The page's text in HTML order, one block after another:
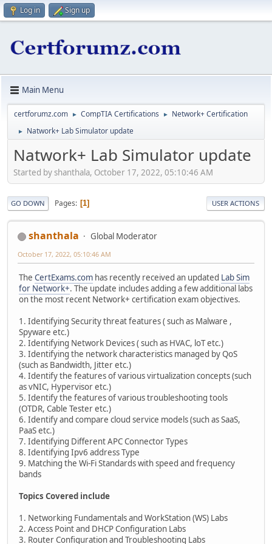
Log in Sign up
Main Menu
certforumz.com ► CompTIA Certifications ► Network+ Certification
► Natwork+ Lab Simulator update
Natwork+ Lab Simulator update
Started by shanthala, October 17, 2022, 05:10:46 AM
GO DOWN Pages 1 USER ACTIONS
shanthala Global Moderator
October 17, 2022, 05:10:46 AM
The CertExams.com has recently received an updated Lab Sim
for Network+. The update includes adding a few additional labs
on the most recent Network+ certification exam objectives.
1. Identifying Security threat features ( such as Malware ,
Spyware etc.)
2. Identifying Network Devices ( such as HVAC, loT etc.)
3. Identifying the network characteristics managed by QoS
(such as Bandwidth, Jitter etc.)
4. Identify the features of various virtualization concepts (such
as vNIC, Hypervisor etc.)
5. Identify the features of various troubleshooting tools
(OTDR, Cable Tester etc.)
6. Identify and compare cloud service models (such as SaaS,
PaaS etc.)
7. Identifying Different APC Connector Types
8. Identifying Ipv6 address Type
9. Matching the Wi-Fi Standards with speed and frequency
bands
Topics Covered include
1. Networking Fundamentals and WorkStation (WS) Labs
2. Access Point and DHCP Configuration Labs
3. Router Configuration and Troubleshooting Labs